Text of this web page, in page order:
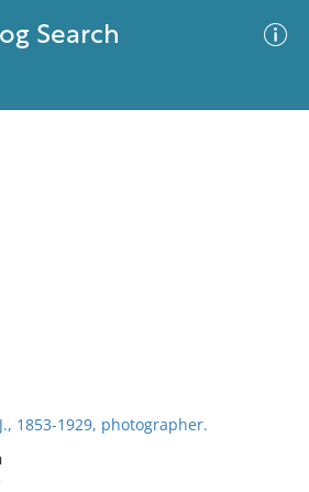
Search
1853-1929, photographer.